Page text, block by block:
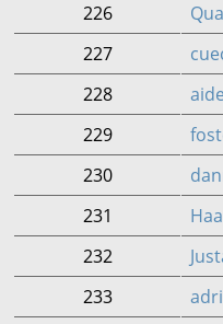
226
227
228
229
230
231
232
233